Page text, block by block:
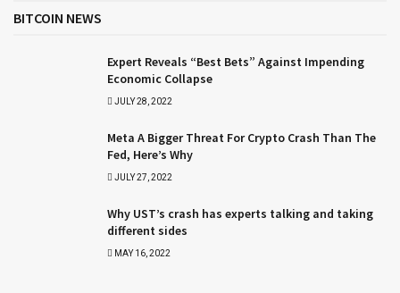
BITCOIN NEWS
Expert Reveals “Best Bets” Against Impending
Economic Collapse
JULY 28, 2022
Meta A Bigger Threat For Crypto Crash Than The
Fed, Here’s Why
JULY 27, 2022
Why UST’s crash has experts talking and taking
different sides
MAY 16, 2022